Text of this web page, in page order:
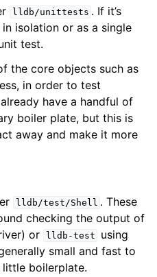
lldb/unittests . If it’s
isolation or as a single
test.
the core objects such as
in order to test
have a handful of
boiler plate, but this is
away and make it more
lldb/test/Shell . These
checking the output of
or lldb-test using
small and fast to
boilerplate.